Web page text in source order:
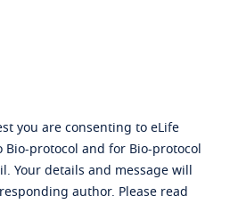
you are consenting to eLife
protocol and for Bio-protocol
Your details and message will
author. Please read